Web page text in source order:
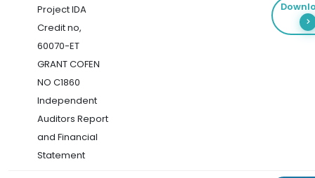
Project IDA
Credit no,
60070-ET
GRANT COFEN
NO C1860
Independent
Auditors Report
and Financial
Statement